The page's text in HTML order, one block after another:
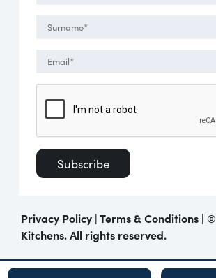
Privacy Policy|Terms & Conditions| ©
Kitchens. All rights reserved.